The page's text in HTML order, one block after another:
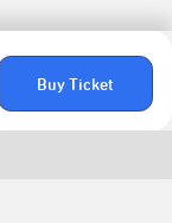
Buy Ticket